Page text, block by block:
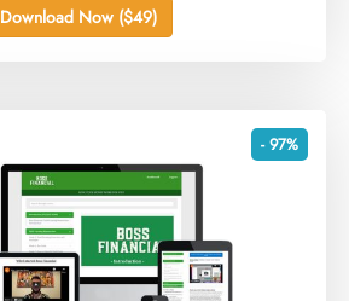
Download Now ($49)
- 97%